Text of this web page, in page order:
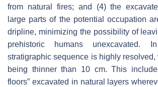
from natural fires; and (4) the
large parts of the potential occupation
dripline, minimizing the possibility of
prehistoric humans unexcavated.
stratigraphic sequence is highly
being thinner than 10 cm. This
floors” excavated in natural layers